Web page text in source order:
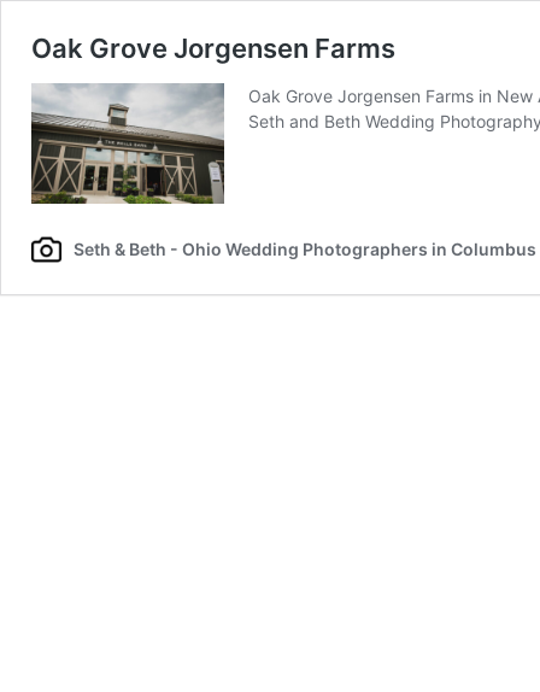
Oak Grove Jorgensen Farms
Oak Grove Jorgensen Farms in
Seth and Beth Wedding
Seth & Beth - Ohio Wedding Photographers in